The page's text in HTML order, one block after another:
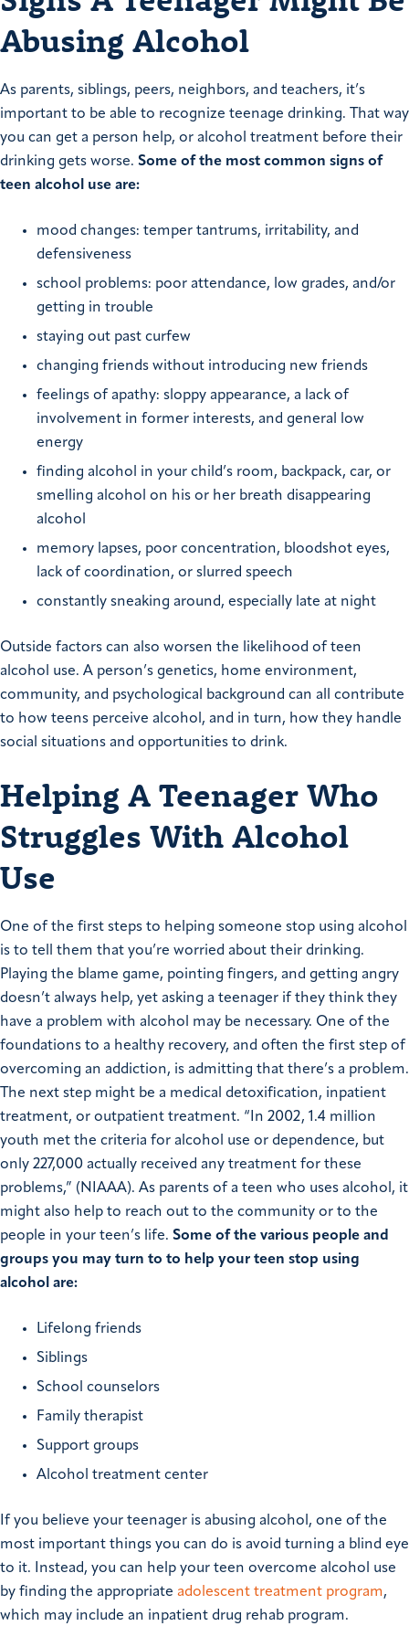
Abusing Alcohol
As parents, siblings, peers, neighbors, and teachers, it’s
important to be able to recognize teenage drinking. That way
you can get a person help, or alcohol treatment before their
drinking gets worse. Some of the most common signs of
teen alcohol use are:
mood changes: temper tantrums, irritability, and
defensiveness
school problems: poor attendance, low grades, and/or
getting in trouble
staying out past curfew
changing friends without introducing new friends
feelings of apathy: sloppy appearance, a lack of
involvement in former interests, and general low
energy
finding alcohol in your child’s room, backpack, car, or
smelling alcohol on his or her breath disappearing
alcohol
memory lapses, poor concentration, bloodshot eyes,
lack of coordination, or slurred speech
constantly sneaking around, especially late at night
Outside factors can also worsen the likelihood of teen
alcohol use. A person’s genetics, home environment,
community, and psychological background can all contribute
to how teens perceive alcohol, and in turn, how they handle
social situations and opportunities to drink.
Helping A Teenager Who
Struggles With Alcohol
Use
One of the first steps to helping someone stop using alcohol
is to tell them that you’re worried about their drinking.
Playing the blame game, pointing fingers, and getting angry
doesn’t always help, yet asking a teenager if they think they
have a problem with alcohol may be necessary. One of the
foundations to a healthy recovery, and often the first step of
overcoming an addiction, is admitting that there’s a problem.
The next step might be a medical detoxification, inpatient
treatment, or outpatient treatment. “In 2002, 1.4 million
youth met the criteria for alcohol use or dependence, but
only 227,000 actually received any treatment for these
problems,” (NIAAA). As parents of a teen who uses alcohol, it
might also help to reach out to the community or to the
people in your teen’s life. Some of the various people and
groups you may turn to to help your teen stop using
alcohol are:
Lifelong friends
Siblings
School counselors
Family therapist
Support groups
Alcohol treatment center
If you believe your teenager is abusing alcohol, one of the
most important things you can do is avoid turning a blind eye
to it. Instead, you can help your teen overcome alcohol use
by finding the appropriate adolescent treatment program,
which may include an inpatient drug rehab program.